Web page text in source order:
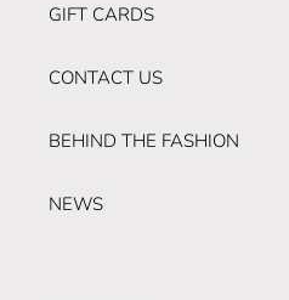
GIFT CARDS
CONTACT US
BEHIND THE FASHION
NEWS